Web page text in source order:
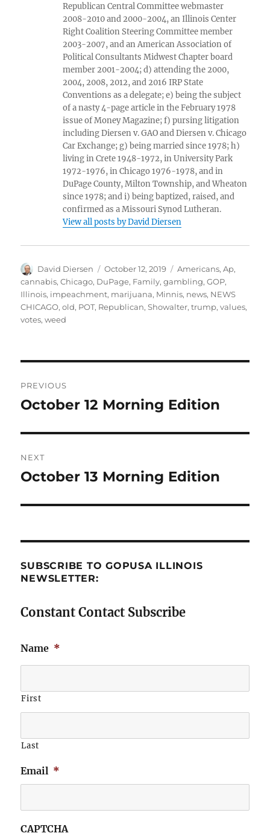
Republican Central Committee webmaster
2008-2010 and 2000-2004, an Illinois Center
Right Coalition Steering Committee member
2003-2007, and an American Association of
Political Consultants Midwest Chapter board
member 2001-2004; d) attending the 2000,
2004, 2008, 2012, and 2016 IRP State
Conventions as a delegate; e) being the subject
of a nasty 4-page article in the February 1978
issue of Money Magazine; f) pursing litigation
including Diersen v. GAO and Diersen v. Chicago
Car Exchange; g) being married since 1978; h)
living in Crete 1948-1972, in University Park
1972-1976, in Chicago 1976-1978, and in
DuPage County, Milton Township, and Wheaton
since 1978; and i) being baptized, raised, and
confirmed as a Missouri Synod Lutheran.
View all posts by David Diersen
Author
David Diersen
Posted
on
October 12, 2019 Tags
Americans,Ap,
cannabis,Chicago, DuPage, Family,gambling,GOP,
Illinois, impeachment, marijuana, Minnis, news, NEWS
CHICAGO,old, POT, Republican,Showalter,trump,values,
votes,weed
navigation
PREVIOUS
Previous
October 12 Morning Edition
NEXT
Next
October 13 Morning Edition
SUBSCRIBE TO GOPUSA ILLINOIS
NEWSLETTER:
Constant Contact Subscribe
Name *
First
Last
Email *
CAPTCHA